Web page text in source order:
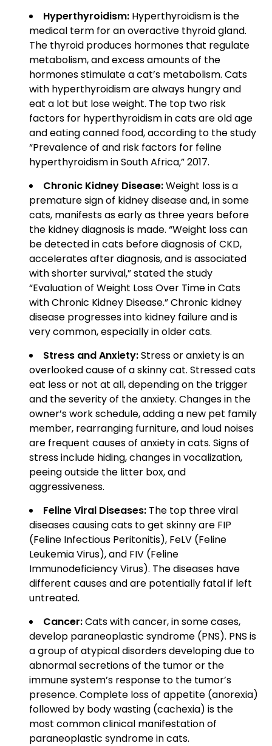
Hyperthyroidism: Hyperthyroidism is the
medical term for an overactive thyroid gland.
The thyroid produces hormones that regulate
metabolism, and excess amounts of the
hormones stimulate a cat’s metabolism. Cats
with hyperthyroidism are always hungry and
eat a lot but lose weight. The top two risk
factors for hyperthyroidism in cats are old age
and eating canned food, according to the study
“Prevalence of and risk factors for feline
hyperthyroidism in South Africa,” 2017.
Chronic Kidney Disease:Weight loss is a
premature sign of kidney disease and, in some
cats, manifests as early as three years before
the kidney diagnosis is made. “Weight loss can
be detected in cats before diagnosis of CKD,
accelerates after diagnosis, and is associated
with shorter survival,” stated the study
“Evaluation of Weight Loss Over Time in Cats
with Chronic Kidney Disease.” Chronic kidney
disease progresses into kidney failure and is
very common, especially in older cats.
Stress and Anxiety:Stress or anxiety is an
overlooked cause of a skinny cat. Stressed cats
eat less or not at all, depending on the trigger
and the severity of the anxiety. Changes in the
owner’s work schedule, adding a new pet family
member, rearranging furniture, and loud noises
are frequent causes of anxiety in cats. Signs of
stress include hiding, changes in vocalization,
peeing outside the litter box, and
aggressiveness.
Feline Viral Diseases: The top three viral
diseases causing cats to get skinny are FIP
(Feline Infectious Peritonitis), FeLV (Feline
Leukemia Virus), and FIV (Feline
Immunodeficiency Virus). The diseases have
different causes and are potentially fatal if left
untreated.
Cancer:Cats with cancer, in some cases,
develop paraneoplastic syndrome (PNS). PNS is
a group of atypical disorders developing due to
abnormal secretions of the tumor or the
immune system’s response to the tumor’s
presence. Complete loss of appetite (anorexia)
followed by body wasting (cachexia) is the
most common clinical manifestation of
paraneoplastic syndrome in cats.